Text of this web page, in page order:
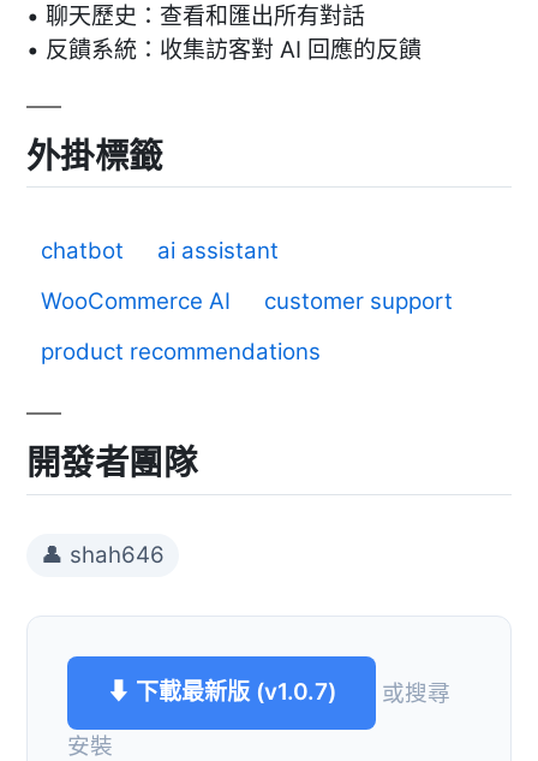
• 聊天歷史：查看和匯出所有對話
• 反饋系統：收集訪客對 AI 回應的反饋
外掛標籤
chatbot
ai assistant
WooCommerce AI
customer support
product recommendations
開發者團隊
👤 shah646
⬇ 下載最新版 (v1.0.7)
或搜尋
安裝